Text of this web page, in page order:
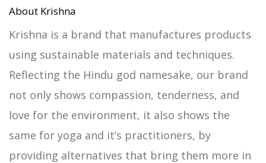
About Krishna
Krishna is a brand that manufactures products
using sustainable materials and techniques.
Reflecting the Hindu god namesake, our brand
not only shows compassion, tenderness, and
love for the environment, it also shows the
same for yoga and it’s practitioners, by
providing alternatives that bring them more in